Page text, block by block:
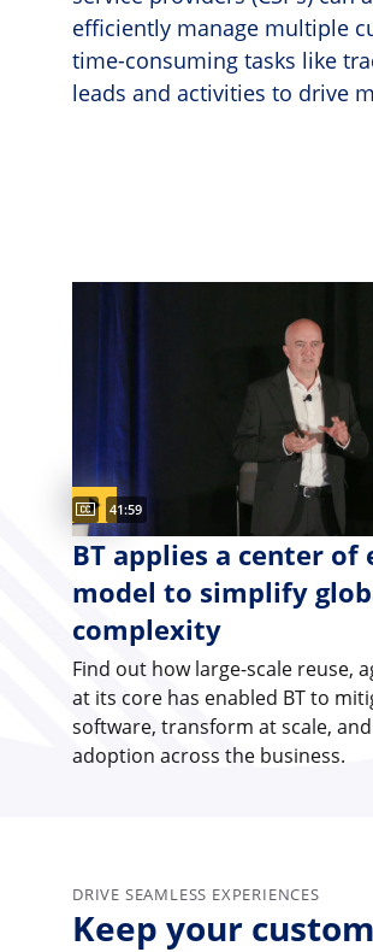
efficiently manage multiple
time-consuming tasks like
leads and activities to drive
Video duration:
41:59
Captions available
BT applies a center of
model to simplify
complexity
Find out how large-scale reuse,
at its core has enabled BT to
software, transform at scale,
adoption across the business.
DRIVE SEAMLESS EXPERIENCES
Keep your